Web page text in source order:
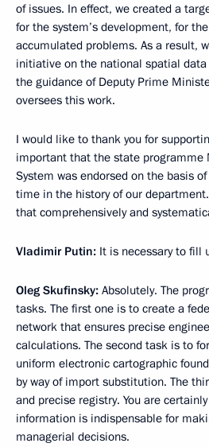
of issues. In effect, we created a
for the system’s development, for
accumulated problems. As a result,
initiative on the national spatial data
the guidance of Deputy Prime
oversees this work.
I would like to thank you for
important that the state programme
System was endorsed on the basis
time in the history of our
that comprehensively and
Vladimir Putin: It is necessary to fill
Oleg Skufinsky: Absolutely. The
tasks. The first one is to create a
network that ensures precise
calculations. The second task is to
uniform electronic cartographic
by way of import substitution. The
and precise registry. You are
information is indispensable for
managerial decisions.